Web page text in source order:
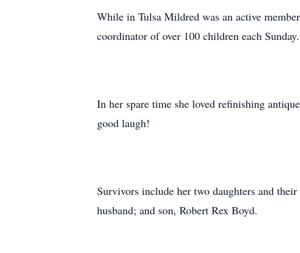
While in Tulsa Mildred was an active
coordinator of over 100 children each Sunday.
In her spare time she loved refinishing
good laugh!
Survivors include her two daughters and
husband; and son, Robert Rex Boyd.